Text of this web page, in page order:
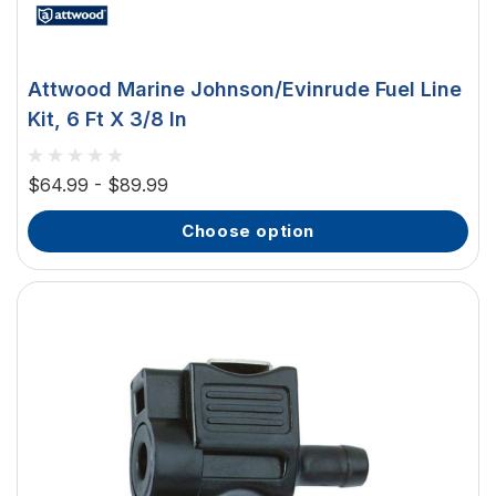
Attwood Marine Johnson/Evinrude Fuel Line
Kit, 6 Ft X 3/8 In
$64.99 - $89.99
choose option